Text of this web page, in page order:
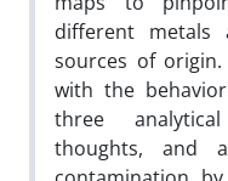
different metals
sources of
with the
three
thoughts, and